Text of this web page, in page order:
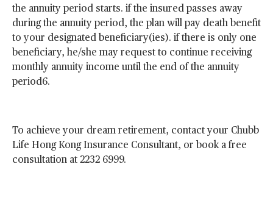
the annuity period starts. if the insured passes away
during the annuity period, the plan will pay death benefit
to your designated beneficiary(ies). if there is only one
beneficiary, he/she may request to continue receiving
monthly annuity income until the end of the annuity
period6.
To achieve your dream retirement, contact your Chubb
Life Hong Kong Insurance Consultant, or book a free
consultation at 2232 6999.